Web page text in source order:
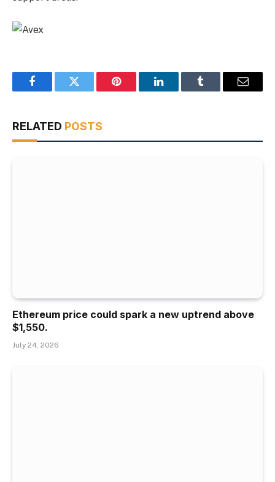
FacebookTwitter Pinterest LinkedInTumblr Email
RELATED POSTS
Ethereum price could spark a new uptrend above
$1,550.
July 24, 2026